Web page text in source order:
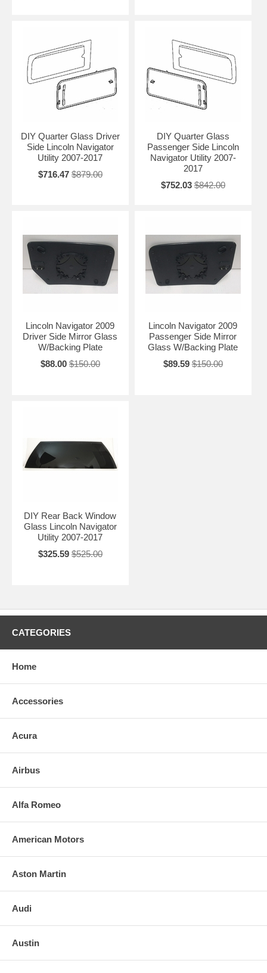
DIY Quarter Glass Driver
Side Lincoln Navigator
Utility 2007-2017
$716.47 $879.00
DIY Quarter Glass
Passenger Side Lincoln
Navigator Utility 2007-
2017
$752.03 $842.00
Lincoln Navigator 2009
Driver Side Mirror Glass
W/Backing Plate
$88.00 $150.00
Lincoln Navigator 2009
Passenger Side Mirror
Glass W/Backing Plate
$89.59 $150.00
DIY Rear Back Window
Glass Lincoln Navigator
Utility 2007-2017
$325.59 $525.00
CATEGORIES
Home
Accessories
Acura
Airbus
Alfa Romeo
American Motors
Aston Martin
Audi
Austin